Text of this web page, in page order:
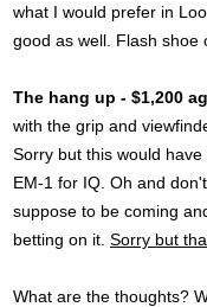
what I would prefer in
good as well. Flash shoe
The hang up - $1,200
with the grip and
Sorry but this would
EM-1 for IQ. Oh and
suppose to be coming
betting on it. Sorry but
What are the thoughts?